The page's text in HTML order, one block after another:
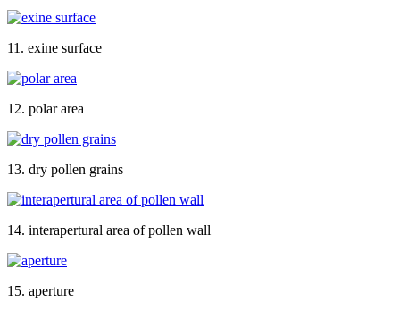
11. exine surface
12. polar area
13. dry pollen grains
14. interapertural area of pollen wall
15. aperture